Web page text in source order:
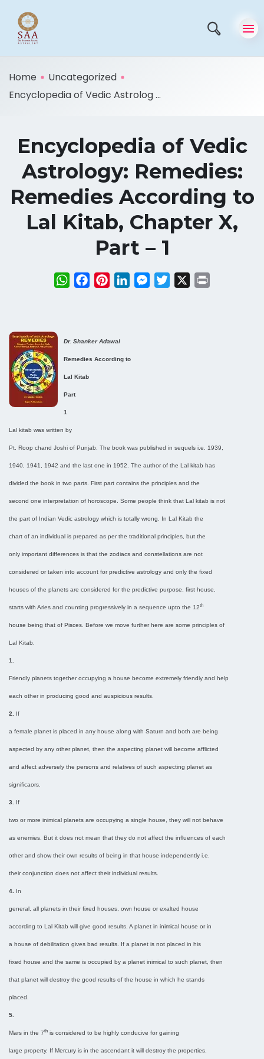
Home
Uncategorized
Encyclopedia of Vedic Astrolog ...
Encyclopedia of Vedic
Astrology: Remedies:
Remedies According to
Lal Kitab, Chapter X,
Part – 1
WhatsApp
FacebookPinterestLinkedInMessenger
Twitter
Dr. Shanker Adawal
Remedies According to
Lal Kitab
Part
1
Lal kitab was written by
Pt. Roop chand Joshi of Punjab. The book was published in sequels i.e. 1939,
1940, 1941, 1942 and the last one in 1952. The author of the Lal kitab has
divided the book in two parts. First part contains the principles and the
second one interpretation of horoscope. Some people think that Lal kitab is not
the part of Indian Vedic astrology which is totally wrong. In Lal Kitab the
chart of an individual is prepared as per the traditional principles, but the
only important differences is that the zodiacs and constellations are not
considered or taken into account for predictive astrology and only the fixed
houses of the planets are considered for the predictive purpose, first house,
starts with Aries and counting progressively in a sequence upto the 12th
house being that of Pisces. Before we move further here are some principles of
Lal Kitab.
1.
Friendly planets together occupying a house become extremely friendly and help
each other in producing good and auspicious results.
2. If
a female planet is placed in any house along with Saturn and both are being
aspected by any other planet, then the aspecting planet will become afflicted
and affect adversely the persons and relatives of such aspecting planet as
significaors.
3. If
two or more inimical planets are occupying a single house, they will not behave
as enemies. But it does not mean that they do not affect the influences of each
other and show their own results of being in that house independently i.e.
their conjunction does not affect their individual results.
4. In
general, all planets in their fixed houses, own house or exalted house
according to Lal Kitab will give good results. A planet in inimical house or in
a house of debilitation gives bad results. If a planet is not placed in his
fixed house and the same is occupied by a planet inimical to such planet, then
that planet will destroy the good results of the house in which he stands
placed.
5.
Mars in the 7th is considered to be highly conducive for gaining
large property. If Mercury is in the ascendant it will destroy the properties.